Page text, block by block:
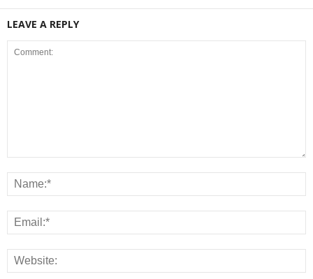
LEAVE A REPLY